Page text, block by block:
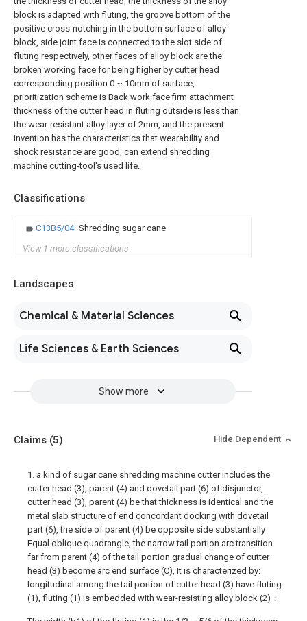
block is adapted with fluting, the groove bottom of the
positive cross-notching in the bottom surface of alloy
block, side joint face is connected to the slot side of
fluting respectively, other faces of alloy block are the
broken working face for being higher by cutter head
corresponding position 0 ~ 10mm of surface,
prioritization scheme is Back work face firm attachment
thickness of the cutter head in fluting outside is less than
the wear-resistant alloy layer of 2mm, and the present
invention has the characteristics that wearability and
shock resistance are good, can extend shredding
machine cutting-tool's used life.
Classifications
C13B5/04 Shredding sugar cane
View 1 more classifications
Landscapes
Chemical & Material Sciences
Life Sciences & Earth Sciences
Show more
Claims (5) Hide Dependent
1. a kind of sugar cane shredding machine cutter includes the
cutter head (3), parent (4) and dovetail part (6) of disjunctor,
cutter head (3), parent (4) be that thickness is identical and the
metal slab structure of end concordant docking with dovetail
part (6), the side of parent (4) be opposite side substantially
Equal oblique quadrangle, the narrow tail portion arc transition
far from parent (4) of the tail portion gradual change of cutter
head (3) become arc end surface (C), It is characterized by:
longitudinal among the tail portion of cutter head (3) have fluting
(1), fluting (1) is embedded with wear-resisting alloy block (2)；